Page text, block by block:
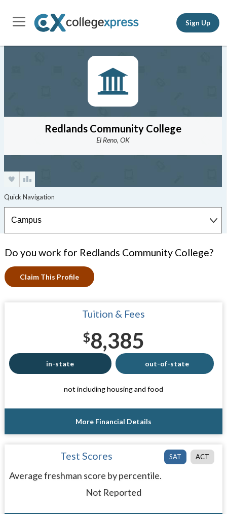
Sign Up
Redlands Community College
El Reno, OK
Do you work for Redlands Community College?
Claim This Profile
Tuition & Fees
$8,385
in-state out-of-state
not including housing and food
More Financial Details
SAT ACT
Test Scores
Average freshman score by percentile.
Not Reported